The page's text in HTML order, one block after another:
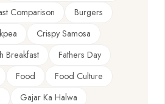
Comparison
Burgers
Crispy Samosa
Breakfast
Fathers Day
Food
Food Culture
Gajar Ka Halwa